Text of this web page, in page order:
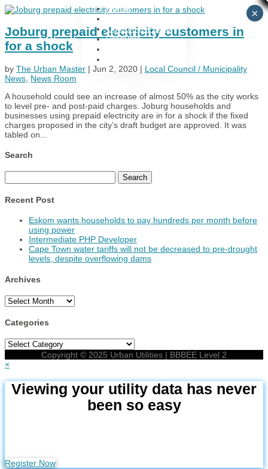
Home
Customer Portal
Products
Joburg prepaid electricity customers in
for a shock
by The Urban Master | Jun 2, 2020 | Local Council / Municipality
News News Room
A household could see an increase of almost 50% as the city works
to level pre- and post-paid charges. Joburg households and
businesses using prepaid electricity are in for a shock if the fixed
charges proposed in the city’s draft budget are approved. It was
tabled on...
Search
for:
Recent Post
Eskom wants households to pay hundreds per month before
using power
Intermediate PHP Developer
Cape Town water tariffs will not be decreased to pre-drought
levels, despite overflowing dams
Archives
Archives
Categories
Categories
Copyright © 2025 Urban Utilities | BBBEE Level 2
×
Viewing your utility data has never
been so easy
Register Now
×